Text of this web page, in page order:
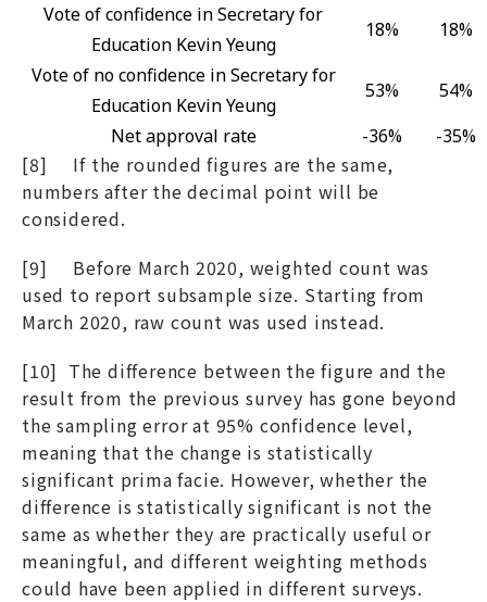
Vote of confidence in Secretary for
Education Kevin Yeung
18%
18%
Vote of no confidence in Secretary for
Education Kevin Yeung
53%
54%
Net approval rate
-36% -35%
[8] If the rounded figures are the same,
numbers after the decimal point will be
considered.
[9] Before March 2020, weighted count was
used to report subsample size. Starting from
March 2020, raw count was used instead.
[10] The difference between the figure and the
result from the previous survey has gone beyond
the sampling error at 95% confidence level,
meaning that the change is statistically
significant prima facie. However, whether the
difference is statistically significant is not the
same as whether they are practically useful or
meaningful, and different weighting methods
could have been applied in different surveys.